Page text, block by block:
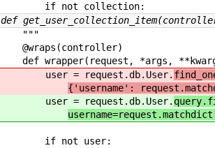
if not collection:
def
"""
@wraps(controller)
def wrapper(request, *args,
user = request.db.User.
{'username':
user = request.db.User.
if not user: